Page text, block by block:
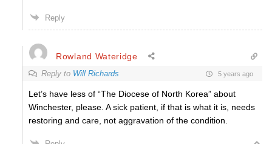
Reply
Rowland Wateridge
Reply to Will Richards 5 years ago
Let’s have less of “The Diocese of North Korea” about
Winchester, please. A sick patient, if that is what it is, needs
restoring and care, not aggravation of the condition.